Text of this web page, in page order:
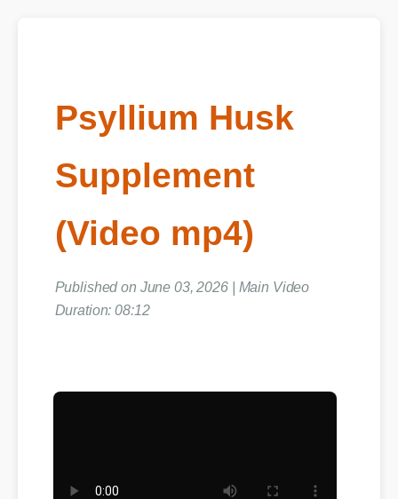
Psyllium Husk
Supplement
(Video mp4)
Published on June 03, 2026 | Main Video
Duration: 08:12